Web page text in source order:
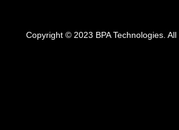
Copyright © 2023 BPA Technologies. All